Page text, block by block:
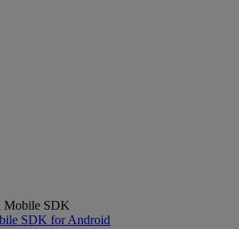
Mobile SDK
SDK for Android